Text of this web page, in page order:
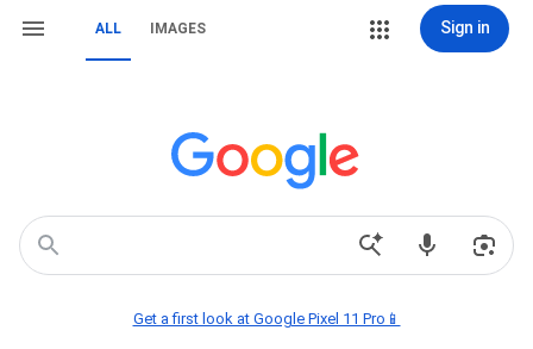
ALL IMAGES Sign in
Get a first look at Google Pixel 11 Pro📱